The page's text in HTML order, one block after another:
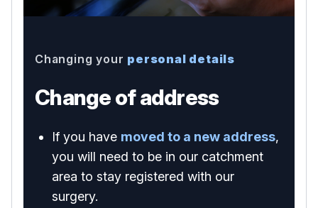
Changing your personal details
Change of address
If you have moved to a new address,
you will need to be in our catchment
area to stay registered with our
surgery.